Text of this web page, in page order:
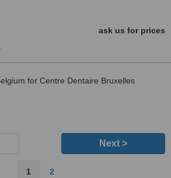
ask us for prices
for Centre Dentaire Bruxelles
Next >
1 2